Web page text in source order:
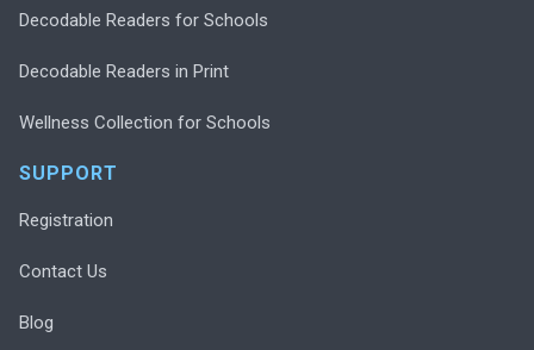
Decodable Readers for Schools
Decodable Readers in Print
Wellness Collection for Schools
SUPPORT
Registration
Contact Us
Blog